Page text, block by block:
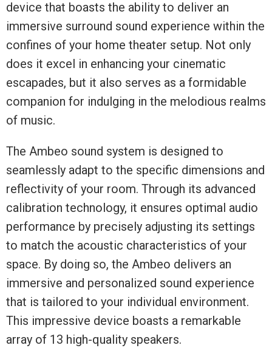
device that boasts the ability to deliver an
immersive surround sound experience within the
confines of your home theater setup. Not only
does it excel in enhancing your cinematic
escapades, but it also serves as a formidable
companion for indulging in the melodious realms
of music.
The Ambeo sound system is designed to
seamlessly adapt to the specific dimensions and
reflectivity of your room. Through its advanced
calibration technology, it ensures optimal audio
performance by precisely adjusting its settings
to match the acoustic characteristics of your
space. By doing so, the Ambeo delivers an
immersive and personalized sound experience
that is tailored to your individual environment.
This impressive device boasts a remarkable
array of 13 high-quality speakers.